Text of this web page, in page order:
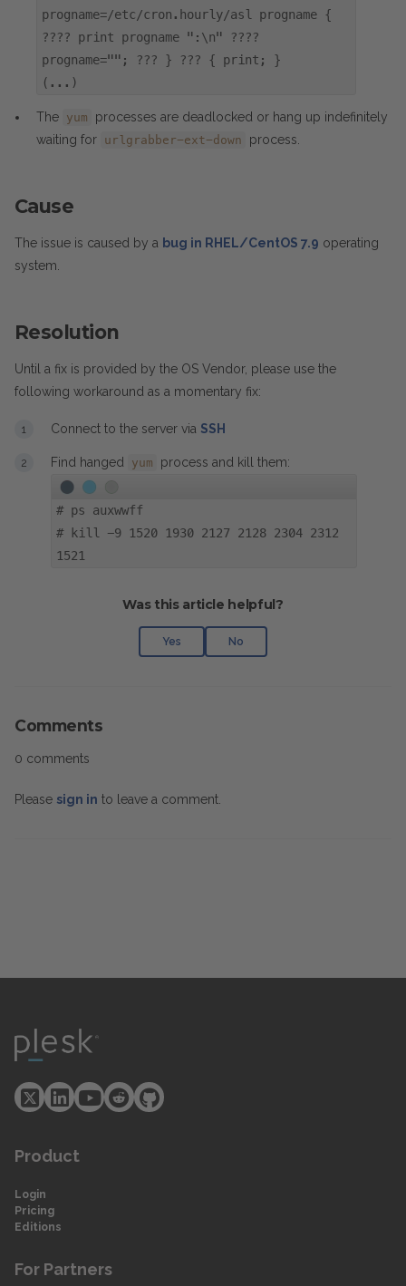
progname=/etc/cron.hourly/asl progname {
???? print progname ":\n" ????
progname=""; ??? } ??? { print; }
(...)
The yum
processes are deadlocked or hang up indefinitely
waiting for urlgrabber-ext-down process.
Cause
The issue is caused by a bug in RHEL/CentOS 7.9 operating
system.
Resolution
Until a fix is provided by the OS Vendor, please use the
following workaround as a momentary fix:
Connect to the server via SSH
Find hanged yum process and kill them:
# ps auxwwff
#
kill -9 1520 1930 2127 2128 2304 2312
1521
Was this article helpful?
Yes No
Comments
0 comments
Please sign in to leave a comment.
Product
Login
Pricing
Editions
For Partners